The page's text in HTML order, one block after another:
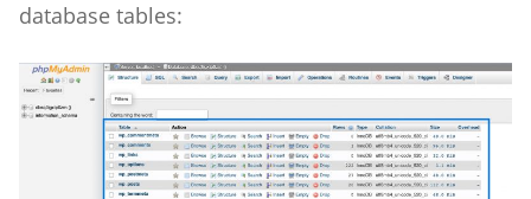
database tables: